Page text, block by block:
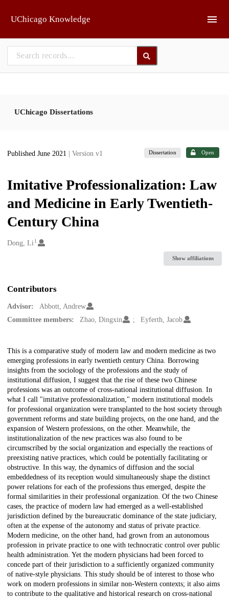
UChicago Knowledge
UChicago Dissertations
Published June 2021 | Version v1 Dissertation Open
Imitative Professionalization: Law
and Medicine in Early Twentieth-
Century China
Creators
Dong, Li 1
Show affiliations
Contributors
Advisor:
Abbott, Andrew
Committee members:
Zhao, Dingxin Eyferth, Jacob
Description
This is a comparative study of modern law and modern medicine as two
emerging professions in early twentieth century China. Borrowing
insights from the sociology of the professions and the study of
institutional diffusion, I suggest that the rise of these two Chinese
professions was an outcome of cross-national institutional diffusion. In
what I call "imitative professionalization," modern institutional models
for professional organization were transplanted to the host society through
government reforms and state building projects, on the one hand, and the
expansion of Western professions, on the other. Meanwhile, the
institutionalization of the new practices was also found to be
circumscribed by the social organization and especially the reactions of
preexisting native practices, which could be potentially facilitating or
obstructive. In this way, the dynamics of diffusion and the social
embeddedness of its reception would simultaneously shape the distinct
power relations for each of the professions thus emerged, despite the
formal similarities in their professional organization. Of the two Chinese
cases, the practice of modern law had emerged as a well-established
jurisdiction defined by the bureaucratic dominance of the state judiciary,
often at the expense of the autonomy and status of private practice.
Modern medicine, on the other hand, had grown from an autonomous
profession in private practice to one with technocratic control over public
health administration. Yet the modern physicians had been forced to
concede part of their jurisdiction to a sufficiently organized community
of native-style physicians. This study should be of interest to those who
work on modern professions in similar non-Western contexts; it also aims
to contribute to the qualitative and historical research on cross-national